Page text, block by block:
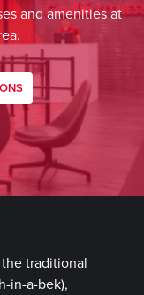
and amenities at
traditional
in-a-bek),